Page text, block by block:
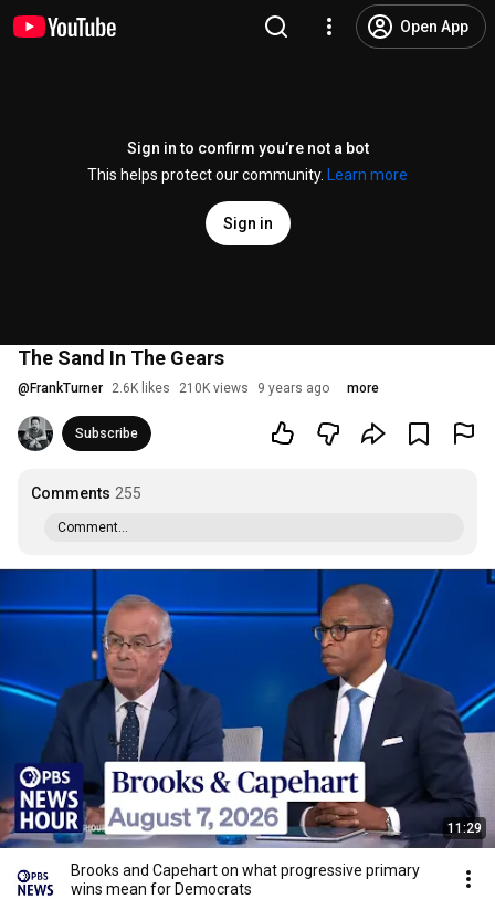
Open App
Sign in to confirm you’re not a bot
This helps protect our community.
Learn more
Sign in
The Sand In The Gears
@ FrankTurner 2.6K likes 210K views 9 years ago more
Subscribe
Comments 255
Comment...
11:29
Brooks and Capehart on what progressive primary
wins mean for Democrats